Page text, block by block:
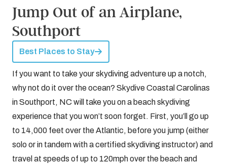
Jump Out of an Airplane,
Southport
Best Places to Stay
If you want to take your skydiving adventure up a notch,
why not do it over the ocean? Skydive Coastal Carolinas
in Southport, NC will take you on a beach skydiving
experience that you won’t soon forget. First, you’ll go up
to 14,000 feet over the Atlantic, before you jump (either
solo or in tandem with a certified skydiving instructor) and
travel at speeds of up to 120mph over the beach and